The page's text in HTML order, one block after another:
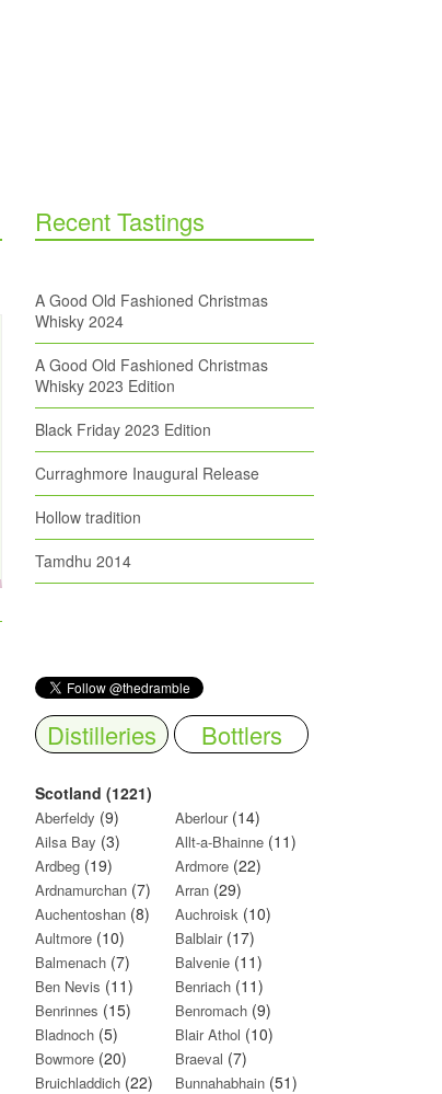
Recent Tastings
A Good Old Fashioned Christmas
Whisky 2024
A Good Old Fashioned Christmas
Whisky 2023 Edition
Black Friday 2023 Edition
Curraghmore Inaugural Release
Hollow tradition
Tamdhu 2014
Distilleries Bottlers
Scotland (1221)
Aberfeldy (9) Aberlour(14)
Ailsa Bay (3) Allt-a-Bhainne(11)
Ardbeg (19) Ardmore(22)
Ardnamurchan (7) Arran(29)
Auchentoshan (8) Auchroisk(10)
Aultmore (10) Balblair(17)
Balmenach (7) Balvenie(11)
Ben Nevis (11) Benriach(11)
Benrinnes (15) Benromach(9)
Bladnoch (5) Blair Athol (10)
Bowmore (20) Braeval (7)
Bruichladdich (22) Bunnahabhain(51)